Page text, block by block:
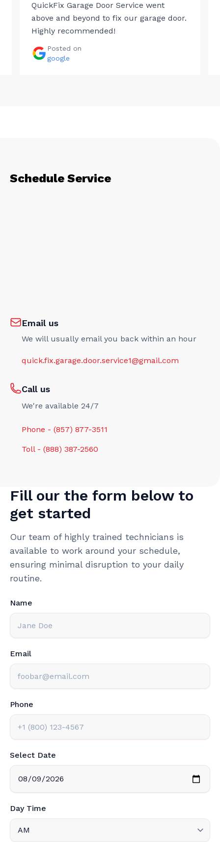
QuickFix Garage Door Service went
above and beyond to fix our garage door.
Highly recommended!
Posted on
google
Schedule Service
Email us
We will usually email you back within an hour
quick.fix.garage.door.service1@gmail.com
Call us
We're available 24/7
Phone - (857) 877-3511
Toll - (888) 387-2560
Fill our the form below to
get started
Our team of highly trained technicians is
available to work around your schedule,
ensuring minimal disruption to your daily
routine.
Name
Email
Phone
Select Date
Day Time